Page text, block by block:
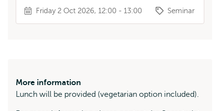
Friday 2 Oct 2026, 12:00 - 13:00 Seminar
More information
Lunch will be provided (vegetarian option included).